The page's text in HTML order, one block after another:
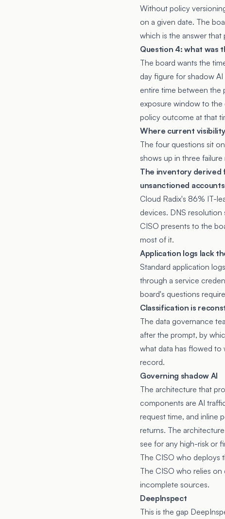
Without policy
on a given date. The
which is the answer
Question 4: what was
The board wants the
day figure for shadow
entire time between the
exposure window to the
policy outcome at that
Where current
The four questions sit
shows up in three
The inventory derived
unsanctioned accounts
Cloud Radix's 86% IT-
devices. DNS
CISO presents to the
most of it.
Application logs lack
Standard application
through a service
board's questions
Classification is
The data governance
after the prompt, by
what data has flowed to
record.
Governing shadow AI
The architecture that
components are AI
request time, and inline
returns. The
see for any high-risk or
The CISO who deploys
The CISO who relies
incomplete sources.
DeepInspect
This is the gap